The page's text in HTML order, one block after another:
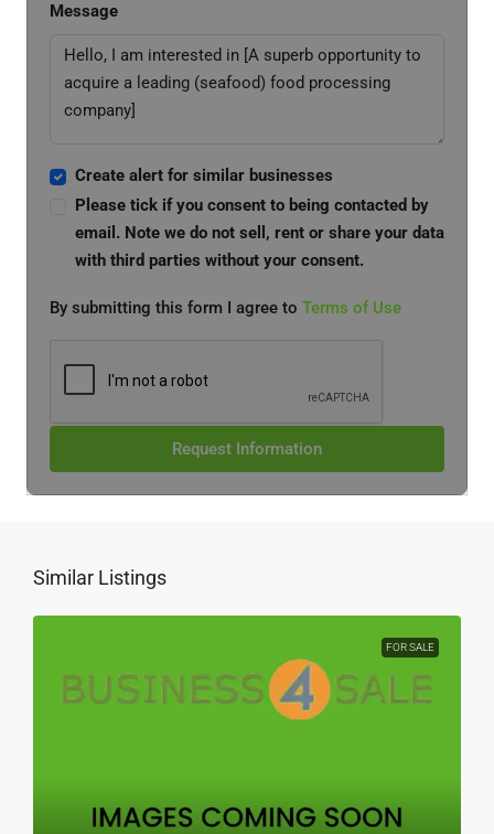
Message
Create alert for similar businesses
Please tick if you consent to being contacted by
email. Note we do not sell, rent or share your data
with third parties without your consent.
By submitting this form I agree to Terms of Use
Request Information
Similar Listings
FOR SALE